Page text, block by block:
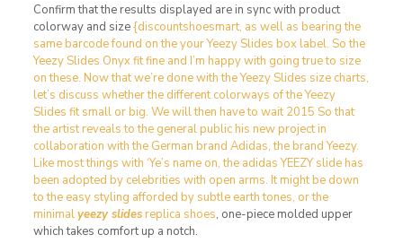
Confirm that the results displayed are in sync with product
colorway and size{discountshoesmart, as well as bearing the
same barcode found on the your Yeezy Slides box label. So the
Yeezy Slides Onyx fit fine and I’m happy with going true to size
on these. Now that we’re done with the Yeezy Slides size charts,
let’s discuss whether the different colorways of the Yeezy
Slides fit small or big. We will then have to wait 2015 So that
the artist reveals to the general public his new project in
collaboration with the German brand Adidas, the brand Yeezy.
Like most things with ‘Ye’s name on, the adidas YEEZY slide has
been adopted by celebrities with open arms. It might be down
to the easy styling afforded by subtle earth tones, or the
minimalyeezy slides replica shoes, one-piece molded upper
which takes comfort up a notch.